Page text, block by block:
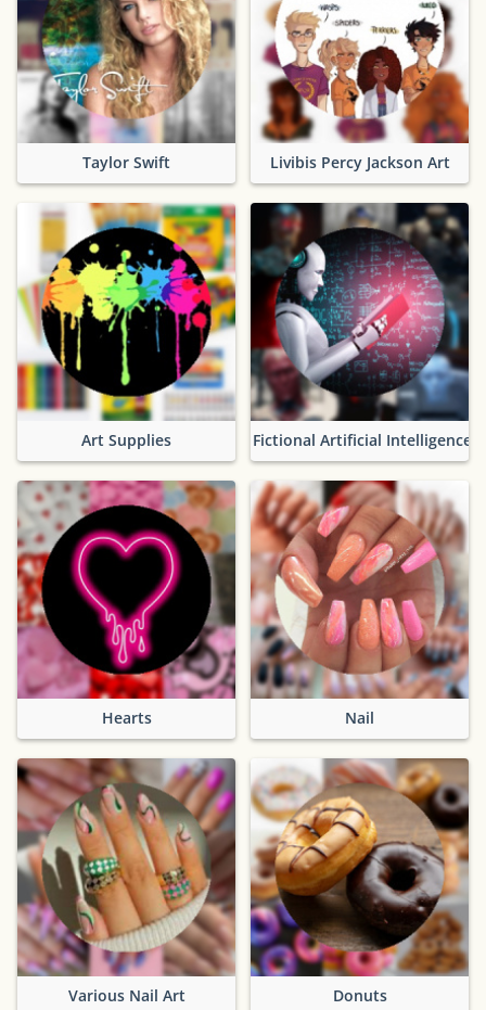
Taylor Swift Livibis Percy Jackson Art
Art Supplies Fictional Artificial Intelligence
Hearts Nail
Various Nail Art Donuts